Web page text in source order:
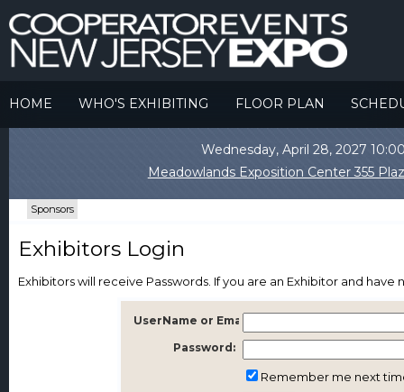
HOME WHO'S EXHIBITING FLOOR PLAN
Wednesday, April 28, 2027
Meadowlands Exposition Center 355
Sponsors
Exhibitors Login
Exhibitors will receive Passwords. If you are an Exhibitor and
UserName or Email:
Password:
Remember me next